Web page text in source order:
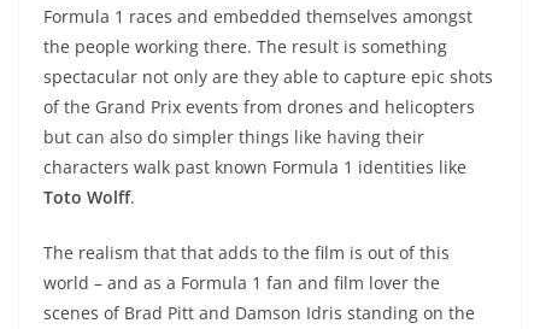
Formula 1 races and embedded themselves amongst
the people working there. The result is something
spectacular not only are they able to capture epic shots
of the Grand Prix events from drones and helicopters
but can also do simpler things like having their
characters walk past known Formula 1 identities like
Toto Wolff.
The realism that that adds to the film is out of this
world – and as a Formula 1 fan and film lover the
scenes of Brad Pitt and Damson Idris standing on the